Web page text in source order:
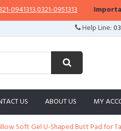
,0321-0951313 Important
Help Line:
US ABOUT US MY
Soft Gel U-Shaped Butt Pad for